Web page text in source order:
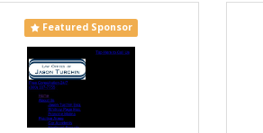
Featured Sponsor